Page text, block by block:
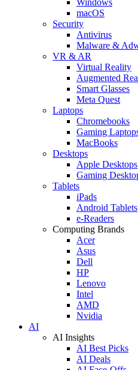
macOS
Security
Antivirus
Malware &
VR & AR
Virtual Reality
Augmented
Smart Glasses
Meta Quest
Laptops
Chromebooks
Gaming
MacBooks
Desktops
Apple Desktops
Gaming
Tablets
iPads
Android Tablets
e-Readers
Computing Brands
Acer
Asus
Dell
HP
Lenovo
Intel
AMD
Nvidia
AI
AI Insights
AI Best Picks
AI Deals